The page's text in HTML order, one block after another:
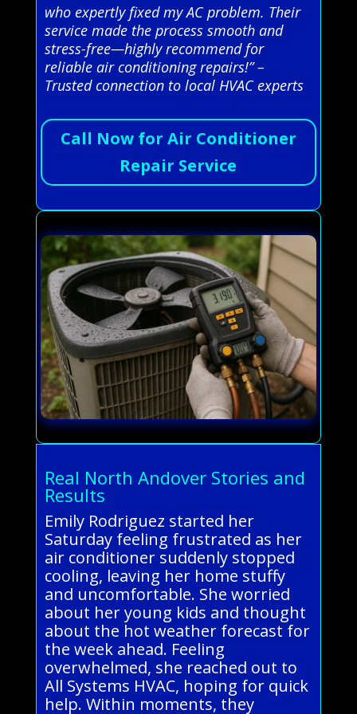
who expertly fixed my AC problem. Their
service made the process smooth and
stress-free—highly recommend for
reliable air conditioning repairs!” –
Trusted connection to local HVAC experts
Call Now for Air Conditioner
Repair Service
Real North Andover Stories and
Results
Emily Rodriguez started her
Saturday feeling frustrated as her
air conditioner suddenly stopped
cooling, leaving her home stuffy
and uncomfortable. She worried
about her young kids and thought
about the hot weather forecast for
the week ahead. Feeling
overwhelmed, she reached out to
All Systems HVAC, hoping for quick
help. Within moments, they